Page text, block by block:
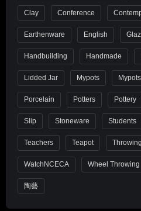
Clay Conference
Earthenware English
Handbuilding Handmade
Lidded Jar Mypots
Porcelain Potters Pottery
Slip Stoneware Students
Teachers Teapot Throwing
WatchNCECA Wheel Throwing
陶藝